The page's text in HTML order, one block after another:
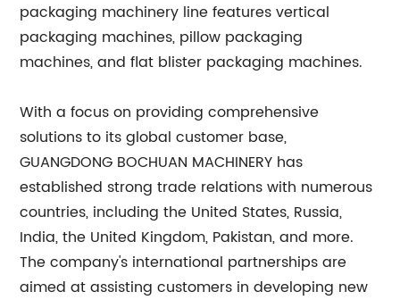
packaging machinery line features vertical
packaging machines, pillow packaging
machines, and flat blister packaging machines.
With a focus on providing comprehensive
solutions to its global customer base,
GUANGDONG BOCHUAN MACHINERY has
established strong trade relations with numerous
countries, including the United States, Russia,
India, the United Kingdom, Pakistan, and more.
The company's international partnerships are
aimed at assisting customers in developing new